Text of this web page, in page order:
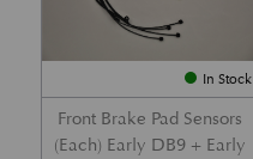
In Stock
Front Brake Pad Sensors
(Each) Early DB9 + Early